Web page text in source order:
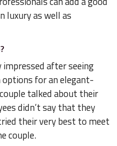
luxury as well as
after seeing
for an elegant-
talked about their
didn’t say that they
their very best to meet
couple.